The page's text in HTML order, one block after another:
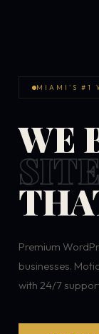
MIAMI'S #1
WE
Premium
businesses.
with 24/7